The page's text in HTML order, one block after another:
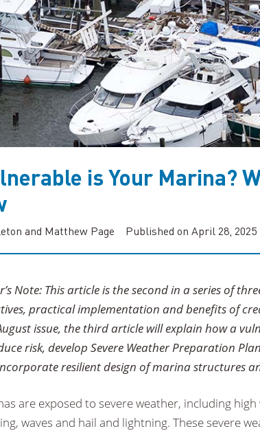
is Your Marina?
and Matthew Page Published on April 28, 2025
Note: This article is the second in a series of
practical implementation and benefits of
issue, the third article will explain how a
risk, develop Severe Weather Preparation
resilient design of marina structures
are exposed to severe weather, including
waves and hail and lightning. These severe